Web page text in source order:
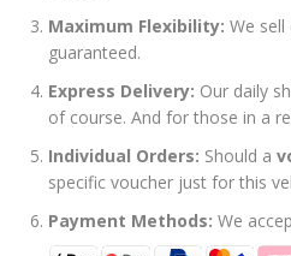
Maximum Flexibility:We
guaranteed.
Express Delivery: Our daily
of course. And for those in a
Individual Orders: Should a
specific voucher just for this
Payment Methods: We